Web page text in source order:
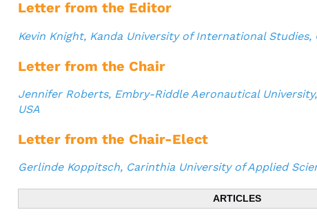
Letter from the Editor
Kevin Knight, Kanda University of International Studies,
Letter from the Chair
Jennifer Roberts, Embry-Riddle Aeronautical
USA
Letter from the Chair-Elect
Gerlinde Koppitsch, Carinthia University of Applied
ARTICLES